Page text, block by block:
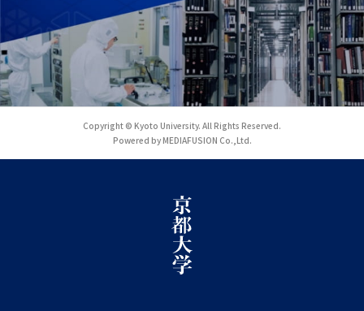
Copyright © Kyoto University. All Rights Reserved.
Powered by MEDIAFUSION Co.,Ltd.